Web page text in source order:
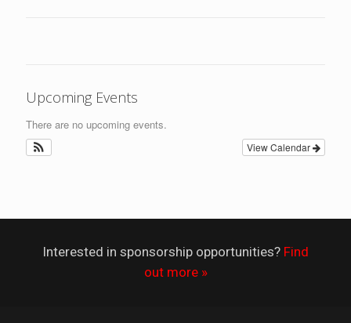
Upcoming Events
There are no upcoming events.
View Calendar
Interested in sponsorship opportunities? Find
out more »